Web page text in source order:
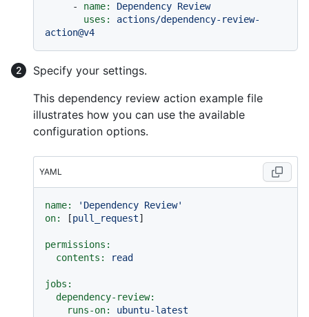
-
name: Dependency Review
uses:
actions/dependency-review-
action@v4
Specify your settings.
This dependency review action example file
illustrates how you can use the available
configuration options.
YAML
name:
'Dependency Review'
on:
[pull_request]
permissions:
contents:
read
jobs:
dependency-review:
runs-on:
ubuntu-latest